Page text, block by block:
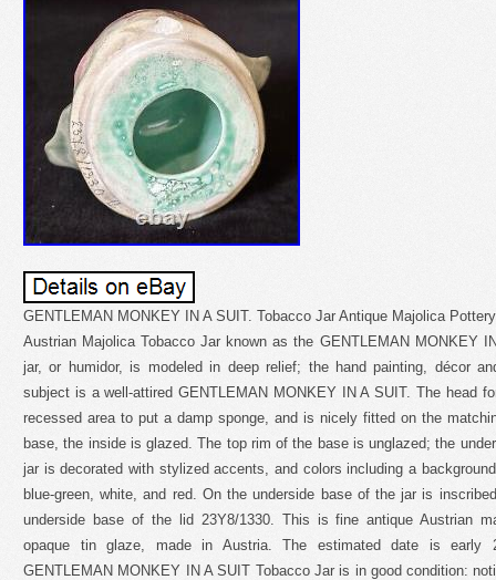
GENTLEMAN MONKEY IN A SUIT. Tobacco Jar Antique Majolica
Austrian Majolica Tobacco Jar known as the GENTLEMAN MONKEY
jar, or humidor, is modeled in deep relief; the hand painting, décor
subject is a well-attired GENTLEMAN MONKEY IN A SUIT. The head
recessed area to put a damp sponge, and is nicely fitted on the
base, the inside is glazed. The top rim of the base is unglazed; the
jar is decorated with stylized accents, and colors including a
blue-green, white, and red. On the underside base of the jar is
underside base of the lid 23Y8/1330. This is fine antique Austrian
opaque tin glaze, made in Austria. The estimated date is early
GENTLEMAN MONKEY IN A SUIT Tobacco Jar is in good condition: